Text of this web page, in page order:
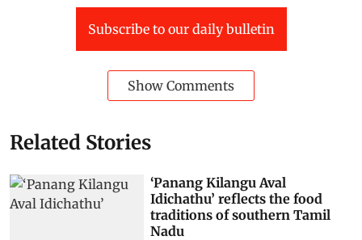
Subscribe to our daily bulletin
Show Comments
Related Stories
‘Panang Kilangu Aval
Idichathu’ reflects the food
traditions of southern Tamil
Nadu